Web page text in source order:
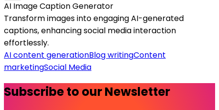
AI Image Caption Generator
Transform images into engaging AI-generated
captions, enhancing social media interaction
effortlessly.
AI content generationBlog writingContent
marketingSocial Media
Subscribe to our Newsletter